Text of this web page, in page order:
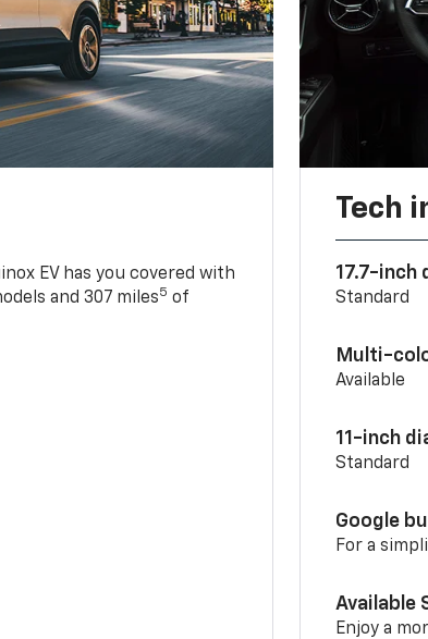
EV has you covered with
and 307 miles5 of
Tech
17.7-inch
Standard
Multi-
Available
11-inch
Standard
Google
For a
Available
Enjoy a